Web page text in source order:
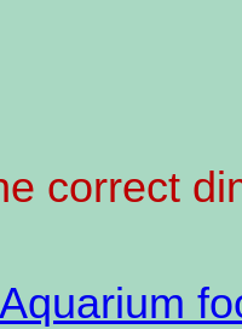
correct
Aquarium